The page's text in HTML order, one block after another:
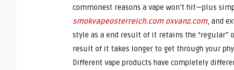
commonest reasons a vape won’t hit—plus
smokvapeosterreich.com oxvanz.com, and
style as a end result of it retains the “regular”
result of it takes longer to get through your
Different vape products have completely